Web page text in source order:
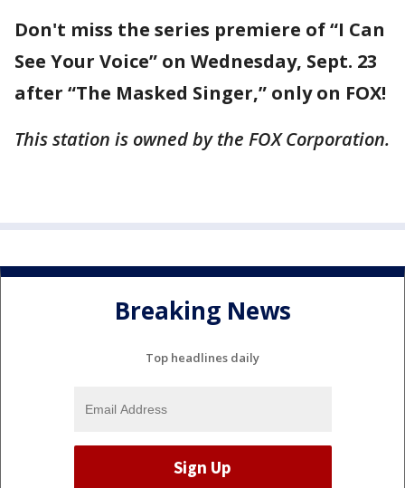
Don't miss the series premiere of “I Can
See Your Voice” on Wednesday, Sept. 23
after “The Masked Singer,” only on FOX!
This station is owned by the FOX Corporation.
Breaking News
Top headlines daily